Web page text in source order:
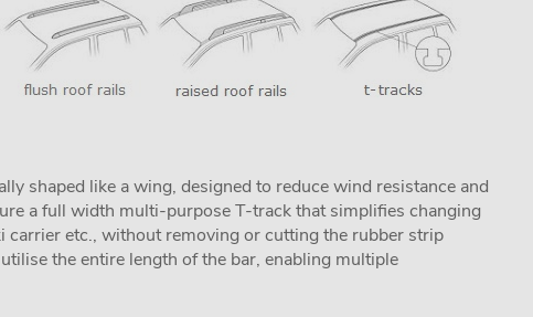
shaped like a wing, designed to reduce wind resistance and
a full width multi-purpose T-track that simplifies changing
carrier etc., without removing or cutting the rubber strip
the entire length of the bar, enabling multiple